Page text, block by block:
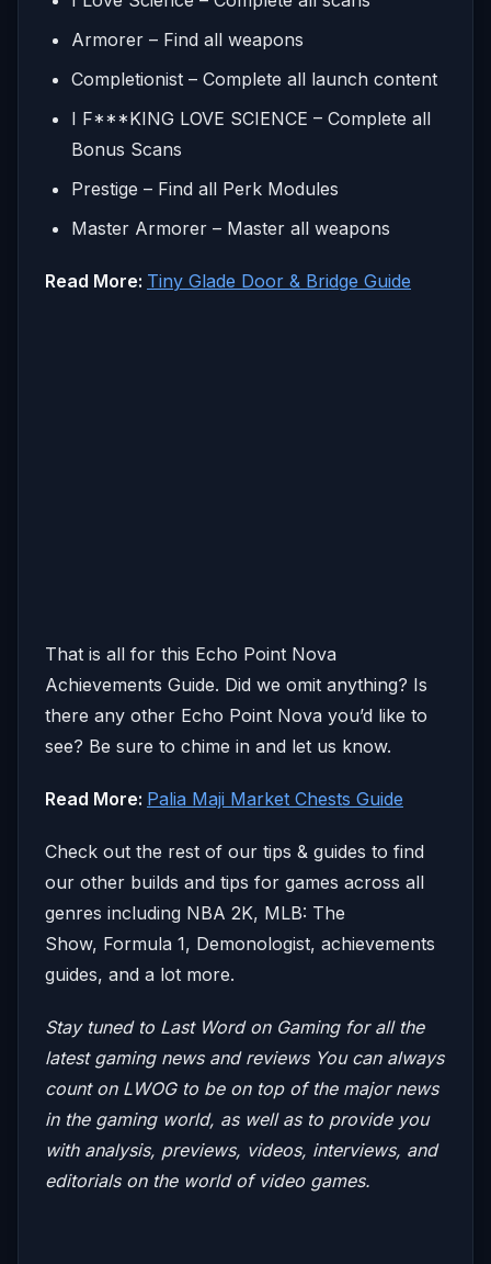
Armorer – Find all weapons
Completionist – Complete all launch content
I F***KING LOVE SCIENCE – Complete all
Bonus Scans
Prestige – Find all Perk Modules
Master Armorer – Master all weapons
Read More: Tiny Glade Door & Bridge Guide
That is all for this Echo Point Nova
Achievements Guide. Did we omit anything? Is
there any other Echo Point Nova you’d like to
see? Be sure to chime in and let us know.
Read More: Palia Maji Market Chests Guide
Check out the rest of our tips & guides to find
our other builds and tips for games across all
genres including NBA 2K, MLB: The
Show, Formula 1, Demonologist, achievements
guides, and a lot more.
Stay tuned to Last Word on Gaming for all the
latest gaming news and reviews You can always
count on LWOG to be on top of the major news
in the gaming world, as well as to provide you
with analysis, previews, videos, interviews, and
editorials on the world of video games.